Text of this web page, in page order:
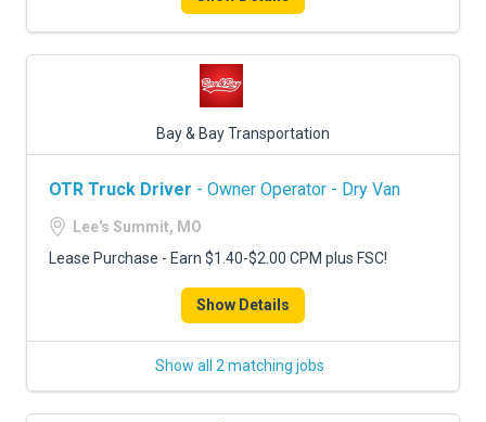
Bay & Bay Transportation
OTR Truck Driver - Owner Operator - Dry Van
Lee's Summit, MO
Lease Purchase - Earn $1.40-$2.00 CPM plus FSC!
Show Details
Show all 2 matching jobs